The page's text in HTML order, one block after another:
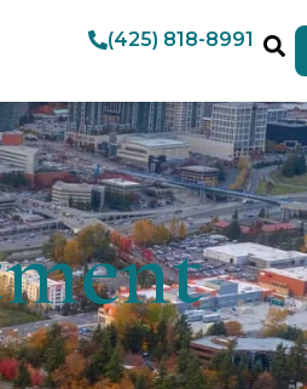
(425) 818-8991